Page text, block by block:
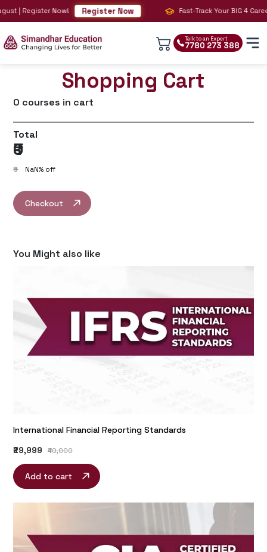
| Register Now! Register Now Fast-Track Your BIG 4 Career
Talk to an Expert
7780 273 388
Shopping Cart
0 courses in cart
Total
₹0
₹0 NaN% off
Checkout
You Might also like
International Financial Reporting Standards
₹29,999
₹40,000
Add to cart